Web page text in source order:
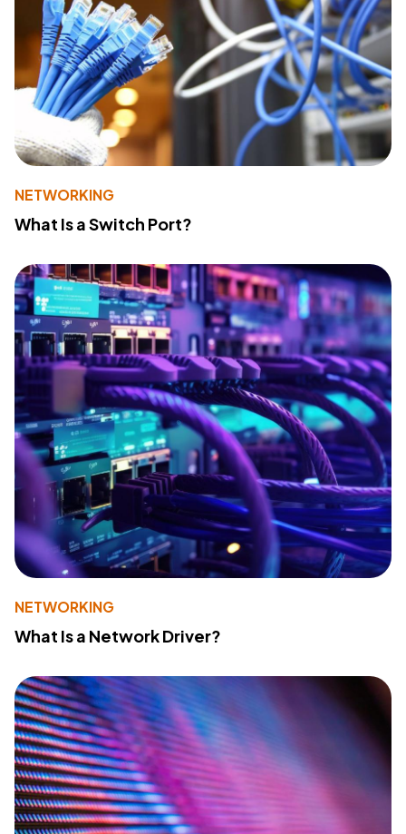
NETWORKING
What Is a Switch Port?
NETWORKING
What Is a Network Driver?